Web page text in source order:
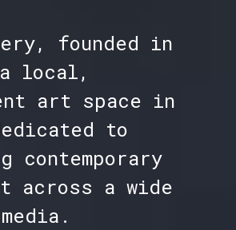
founded in
local,
art space in
to
contemporary
across a wide